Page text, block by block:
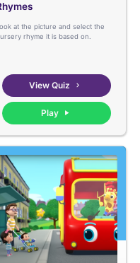
at the picture and select the
rhyme it is based on.
View Quiz
Play